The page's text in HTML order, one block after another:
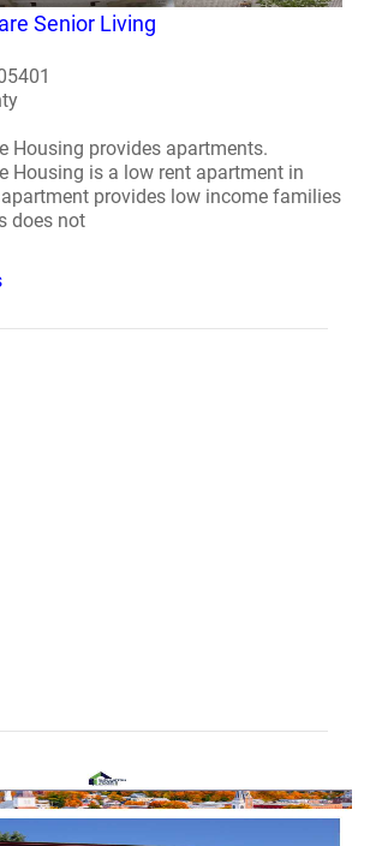
Senior Living
Housing provides apartments.
Housing is a low rent apartment in
provides low income families
does not